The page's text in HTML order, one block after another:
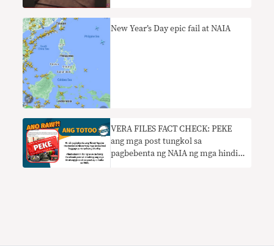
New Year’s Day epic fail at NAIA
VERA FILES FACT CHECK: PEKE
ang mga post tungkol sa
pagbebenta ng NAIA ng mga hindi